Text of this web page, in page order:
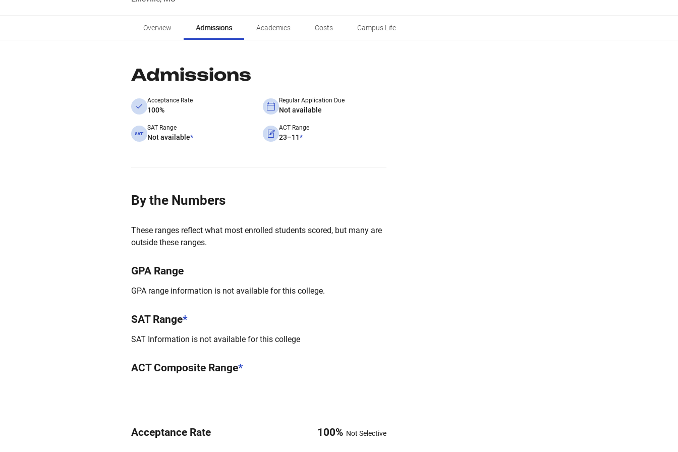
Overview Admissions Academics Costs Campus Life
Admissions
Acceptance Rate
100%
Regular Application Due
Not available
SAT Range
Not available*
ACT Range
23–11*
By the Numbers
These ranges reflect what most enrolled students scored, but many are
outside these ranges.
GPA Range
GPA range information is not available for this college.
SAT Range*
SAT Information is not available for this college
ACT Composite Range*
Acceptance Rate 100% Not Selective